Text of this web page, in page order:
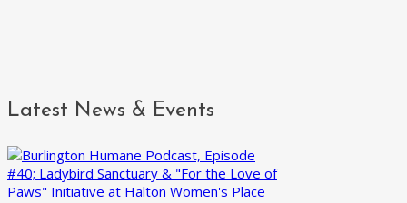
Latest News & Events